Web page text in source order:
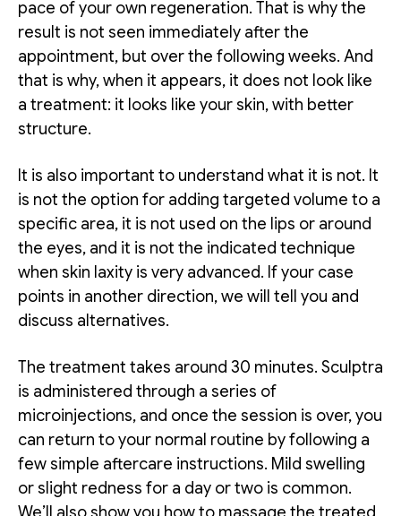
pace of your own regeneration. That is why the
result is not seen immediately after the
appointment, but over the following weeks. And
that is why, when it appears, it does not look like
a treatment: it looks like your skin, with better
structure.
It is also important to understand what it is not. It
is not the option for adding targeted volume to a
specific area, it is not used on the lips or around
the eyes, and it is not the indicated technique
when skin laxity is very advanced. If your case
points in another direction, we will tell you and
discuss alternatives.
The treatment takes around 30 minutes. Sculptra
is administered through a series of
microinjections, and once the session is over, you
can return to your normal routine by following a
few simple aftercare instructions. Mild swelling
or slight redness for a day or two is common.
We’ll also show you how to massage the treated